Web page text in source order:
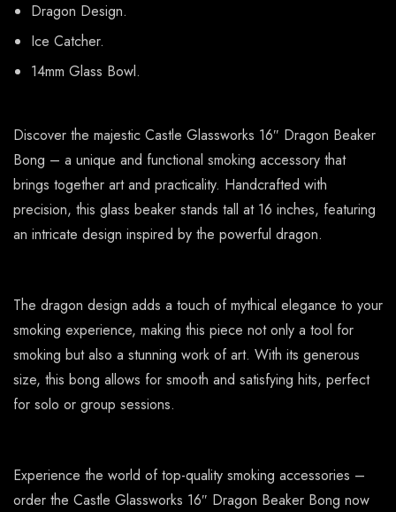
Dragon Design.
Ice Catcher.
14mm Glass Bowl.
Discover the majestic Castle Glassworks 16″ Dragon Beaker
Bong – a unique and functional smoking accessory that
brings together art and practicality. Handcrafted with
precision, this glass beaker stands tall at 16 inches, featuring
an intricate design inspired by the powerful dragon.
The dragon design adds a touch of mythical elegance to your
smoking experience, making this piece not only a tool for
smoking but also a stunning work of art. With its generous
size, this bong allows for smooth and satisfying hits, perfect
for solo or group sessions.
Experience the world of top-quality smoking accessories –
order the Castle Glassworks 16″ Dragon Beaker Bong now